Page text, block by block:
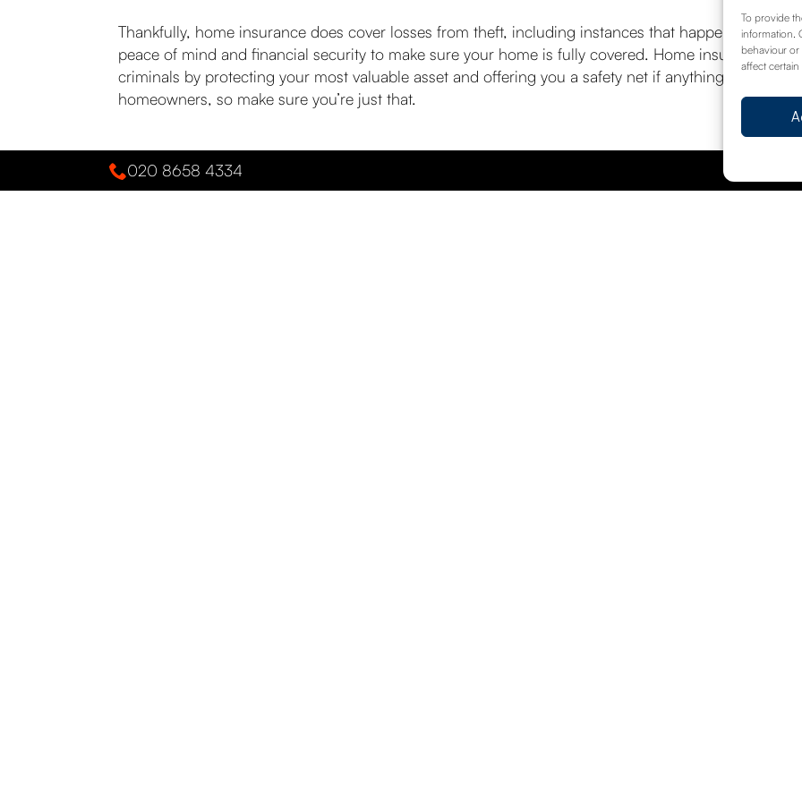
To provide
information.
behaviour or
affect certain
Thankfully, home insurance does cover losses from theft, including instances that happen while
peace of mind and financial security to make sure your home is fully covered. Home insurance
criminals by protecting your most valuable asset and offering you a safety net if anything goes
homeowners, so make sure you’re just that.
020 8658 4334